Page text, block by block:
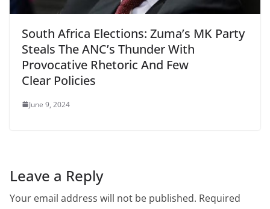
South Africa Elections: Zuma’s MK Party
Steals The ANC’s Thunder With
Provocative Rhetoric And Few
Clear Policies
June 9, 2024
Leave a Reply
Your email address will not be published. Required